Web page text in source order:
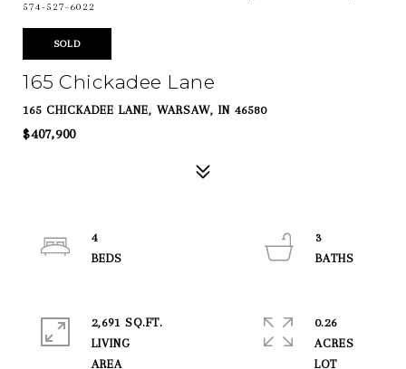
574-527-6022
SOLD
165 Chickadee Lane
165 CHICKADEE LANE, WARSAW, IN 46580
$407,900
4
3
2,691 SQ.FT.
LIVING
0.26
ACRES